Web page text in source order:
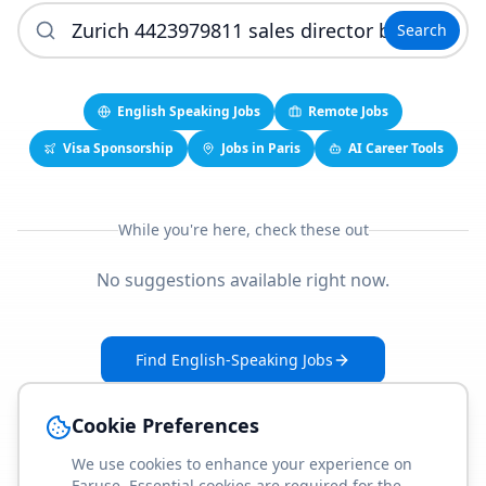
Search
English Speaking Jobs
Remote Jobs
Visa Sponsorship
Jobs in Paris AI Career Tools
While you're here, check these out
No suggestions available right now.
Find English-Speaking Jobs
Cookie Preferences
We use cookies to enhance your experience on